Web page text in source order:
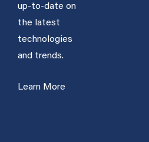
up-to-date on
the latest
technologies
and trends.
Learn More